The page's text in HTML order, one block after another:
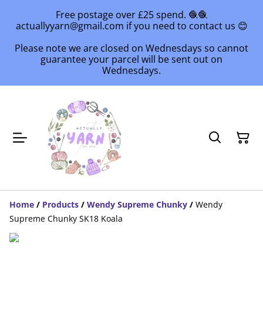
Free postage over £25 spend. 🧶🧶
actuallyyarn@gmail.com if you need to contact us 😊
Please note we are closed on Wednesdays so cannot
guarantee your parcel will be sent out on
Wednesdays.
Home / Products / Wendy Supreme Chunky / Wendy
Supreme Chunky SK18 Koala